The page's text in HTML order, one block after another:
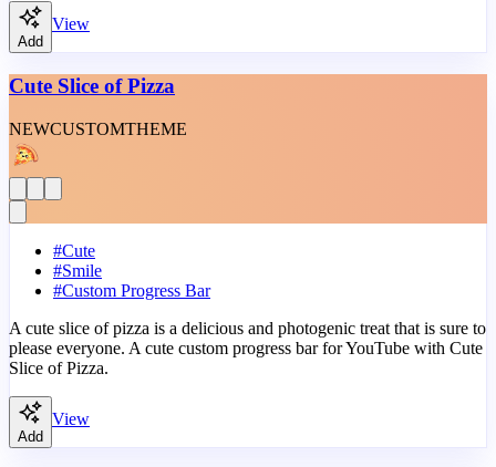
Add
View
Cute Slice of Pizza
NEWCUSTOMTHEME
#Cute
#Smile
#Custom Progress Bar
A cute slice of pizza is a delicious and photogenic treat that is sure to
please everyone. A cute custom progress bar for YouTube with Cute
Slice of Pizza.
Add
View